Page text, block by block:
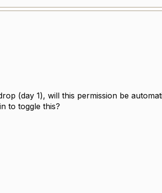
(day 1), will this permission be
to toggle this?